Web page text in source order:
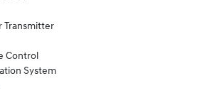
Transmitter
Control
System